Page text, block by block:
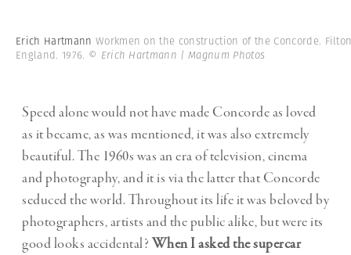
Erich Hartmann Workmen on the construction of the Concorde.
England. 1976. © Erich Hartmann | Magnum Photos
Speed alone would not have made Concorde as loved
as it became, as was mentioned, it was also extremely
beautiful. The 1960s was an era of television, cinema
and photography, and it is via the latter that Concorde
seduced the world. Throughout its life it was beloved by
photographers, artists and the public alike, but were its
good looks accidental? When I asked the supercar